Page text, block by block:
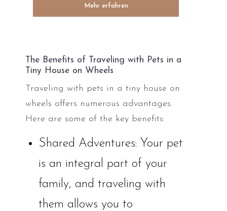
Mehr erfahren
The Benefits of Traveling with Pets in a
Tiny House on Wheels
Traveling with pets in a tiny house on
wheels offers numerous advantages.
Here are some of the key benefits:
Shared Adventures: Your pet
is an integral part of your
family, and traveling with
them allows you to